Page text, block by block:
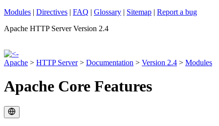
Modules | Directives | FAQ | Glossary | Sitemap | Report a bug
Apache HTTP Server Version 2.4
Apache > HTTP Server> Documentation > Version 2.4 > Modules
Apache Core Features